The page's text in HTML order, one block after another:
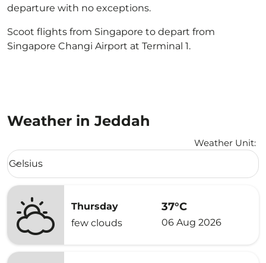
departure with no exceptions.
Scoot flights from Singapore to depart from
Singapore Changi Airport at Terminal 1.
Weather in Jeddah
Weather Unit:
Weather unit option Celsius Selected
Celsius
keyboard_arrow_down
Thursday
few clouds
37°C
06 Aug 2026